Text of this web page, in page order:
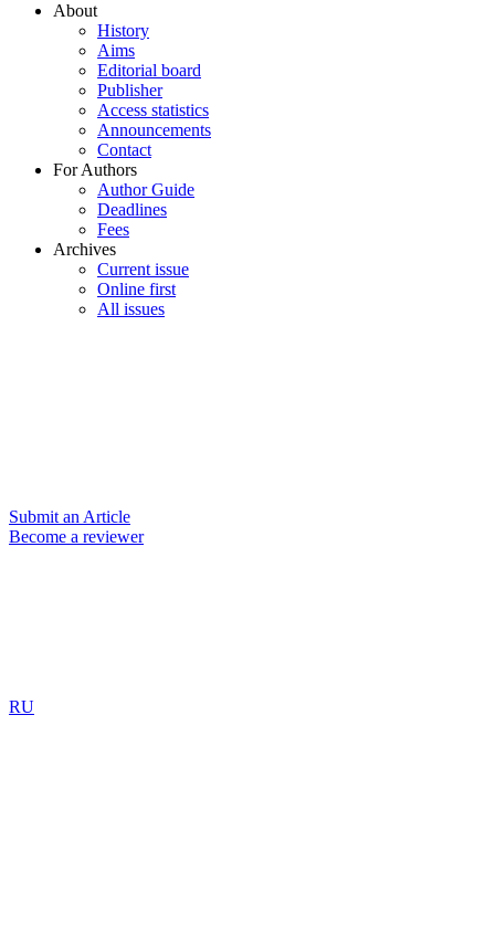
About
History
Aims
Editorial board
Publisher
Access statistics
Announcements
Contact
For Authors
Author Guide
Deadlines
Fees
Archives
Current issue
Online first
All issues
Submit an Article
Become a reviewer
RU